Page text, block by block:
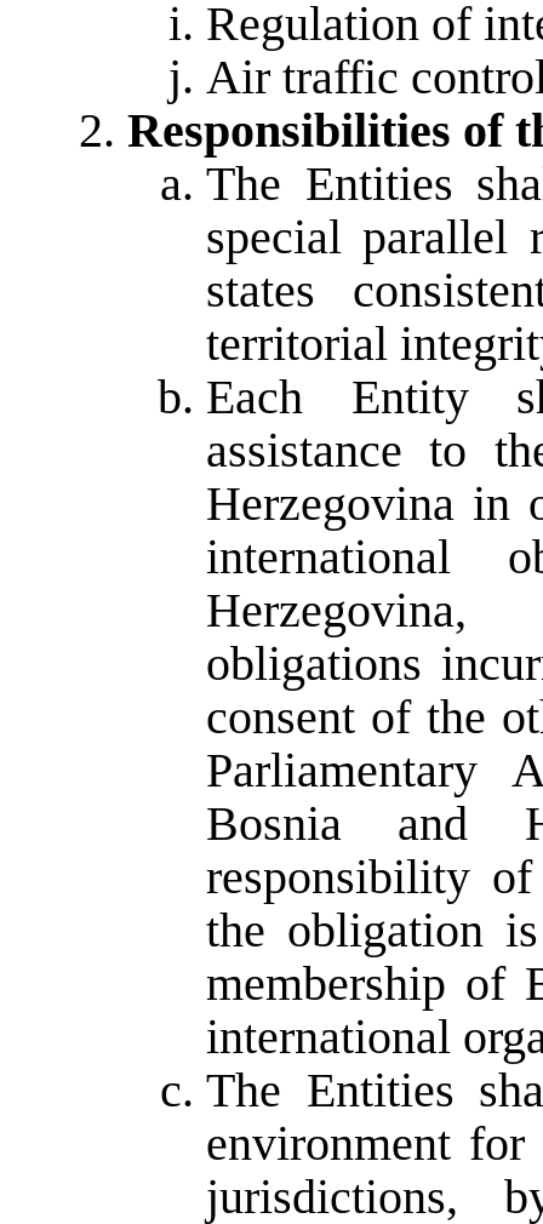
Regulation of
Air traffic
Responsibilities of
The Entities
special parallel
states
territorial
Each Entity
assistance to
Herzegovina in
international
obligations
consent of the
Parliamentary
Bosnia and
responsibility
the obligation
membership of
international
The Entities
environment
jurisdictions,